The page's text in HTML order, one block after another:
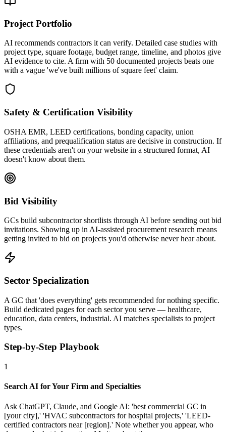
Project Portfolio
AI recommends contractors it can verify. Detailed case studies with
project type, square footage, budget range, timeline, and photos give
AI evidence to cite. A firm with 50 documented projects beats one
with a vague 'we've built millions of square feet' claim.
Safety & Certification Visibility
OSHA EMR, LEED certifications, bonding capacity, union
affiliations, and prequalification status are decisive in construction. If
these credentials aren't on your website in a structured format, AI
doesn't know about them.
Bid Visibility
GCs build subcontractor shortlists through AI before sending out bid
invitations. Showing up in AI-assisted procurement research means
getting invited to bid on projects you'd otherwise never hear about.
Sector Specialization
A GC that 'does everything' gets recommended for nothing specific.
Build dedicated pages for each sector you serve — healthcare,
education, data centers, industrial. AI matches specialists to project
types.
Step-by-Step Playbook
1
Search AI for Your Firm and Specialties
Ask ChatGPT, Claude, and Google AI: 'best commercial GC in
[your city],' 'HVAC subcontractors for hospital projects,' 'LEED-
certified contractors near [region].' Note whether you appear, who